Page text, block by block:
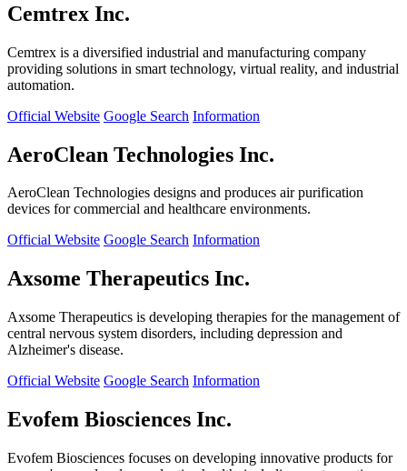
Cemtrex Inc.
Cemtrex is a diversified industrial and manufacturing company
providing solutions in smart technology, virtual reality, and industrial
automation.
Official Website Google Search Information
AeroClean Technologies Inc.
AeroClean Technologies designs and produces air purification
devices for commercial and healthcare environments.
Official Website Google Search Information
Axsome Therapeutics Inc.
Axsome Therapeutics is developing therapies for the management of
central nervous system disorders, including depression and
Alzheimer's disease.
Official Website Google Search Information
Evofem Biosciences Inc.
Evofem Biosciences focuses on developing innovative products for